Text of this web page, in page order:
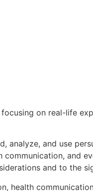
on real-life
and use
and
and to the
health